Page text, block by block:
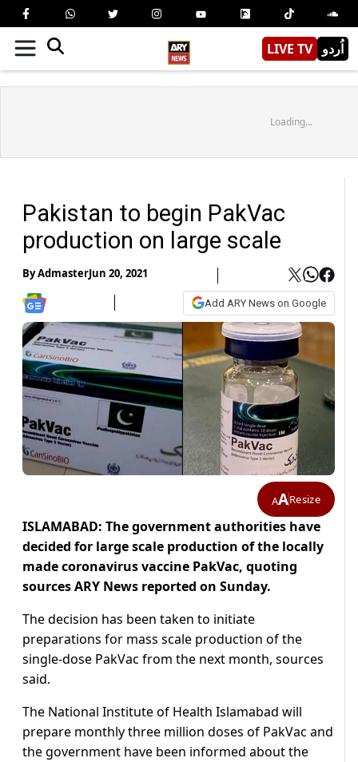
LIVE TV اُردو
Loading...
Pakistan to begin PakVac
production on large scale
ByAdmasterJun 20, 2021
Add ARY News on Google
AAResize
ISLAMABAD: The government authorities have
decided for large scale production of the locally
made coronavirus vaccine PakVac, quoting
sources ARY News reported on Sunday.
The decision has been taken to initiate
preparations for mass scale production of the
single-dose PakVac from the next month, sources
said.
The National Institute of Health Islamabad will
prepare monthly three million doses of PakVac and
the government have been informed about the